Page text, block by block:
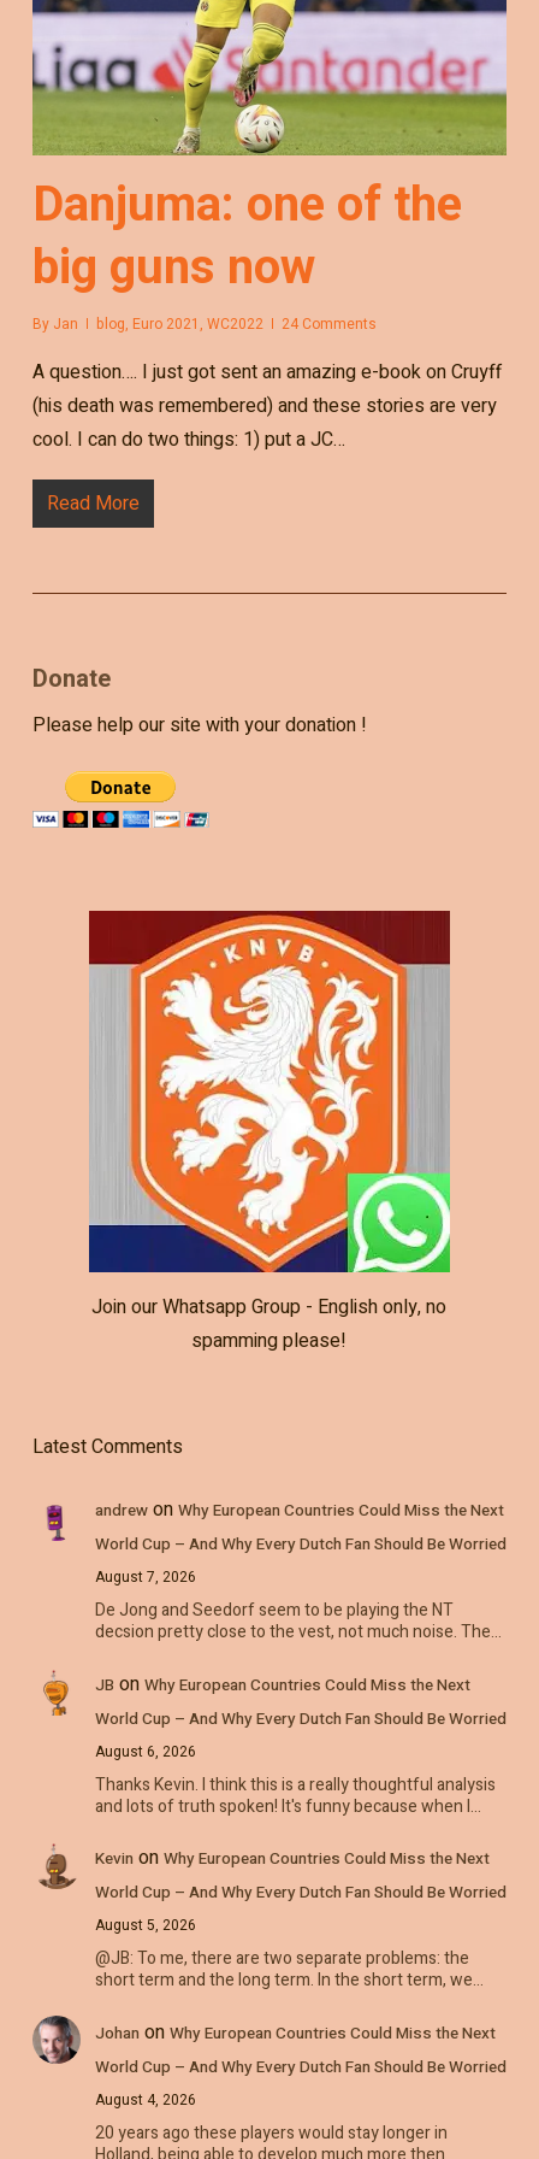
Danjuma: one of the
big guns now
By Jan blog, Euro 2021, WC2022 24 Comments
A question…. I just got sent an amazing e-book on Cruyff
(his death was remembered) and these stories are very
cool. I can do two things: 1) put a JC…
Read More
Donate
Please help our site with your donation !
Join our Whatsapp Group - English only, no
spamming please!
Latest Comments
andrewon Why European Countries Could Miss the Next
World Cup – And Why Every Dutch Fan Should Be Worried
August 7, 2026
De Jong and Seedorf seem to be playing the NT
decsion pretty close to the vest, not much noise. The…
JB on Why European Countries Could Miss the Next
World Cup – And Why Every Dutch Fan Should Be Worried
August 6, 2026
Thanks Kevin. I think this is a really thoughtful analysis
and lots of truth spoken! It's funny because when I…
Kevin on Why European Countries Could Miss the Next
World Cup – And Why Every Dutch Fan Should Be Worried
August 5, 2026
@JB: To me, there are two separate problems: the
short term and the long term. In the short term, we…
Johan on Why European Countries Could Miss the Next
World Cup – And Why Every Dutch Fan Should Be Worried
August 4, 2026
20 years ago these players would stay longer in